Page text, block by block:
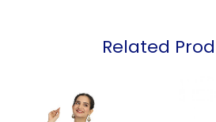
Related